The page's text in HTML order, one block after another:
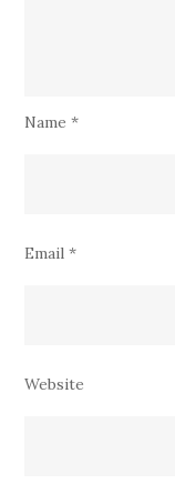
Name*
Email*
Website